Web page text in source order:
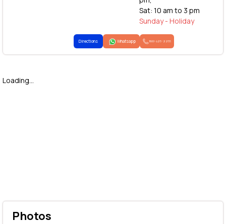
Sat: 10 am to 3 pm
Sunday - Holiday
Directions Whatsapp 1800-425-2255
Loading...
Photos